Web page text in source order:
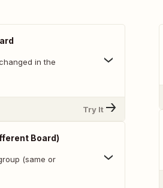
in the
Try It
Board)
(same or